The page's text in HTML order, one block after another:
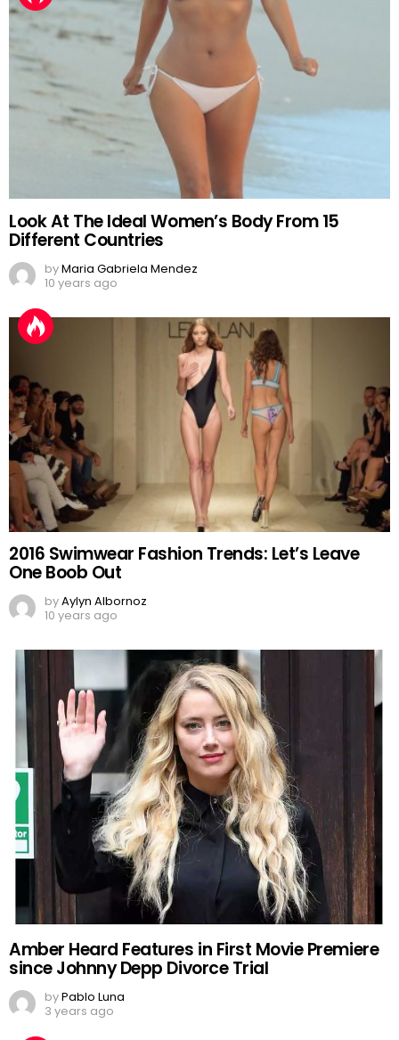
Look At The Ideal Women’s Body From 15
Different Countries
byMaria Gabriela Mendez
10 years ago
2016 Swimwear Fashion Trends: Let’s Leave
One Boob Out
byAylyn Albornoz
10 years ago
Amber Heard Features in First Movie Premiere
since Johnny Depp Divorce Trial
byPablo Luna
3 years ago